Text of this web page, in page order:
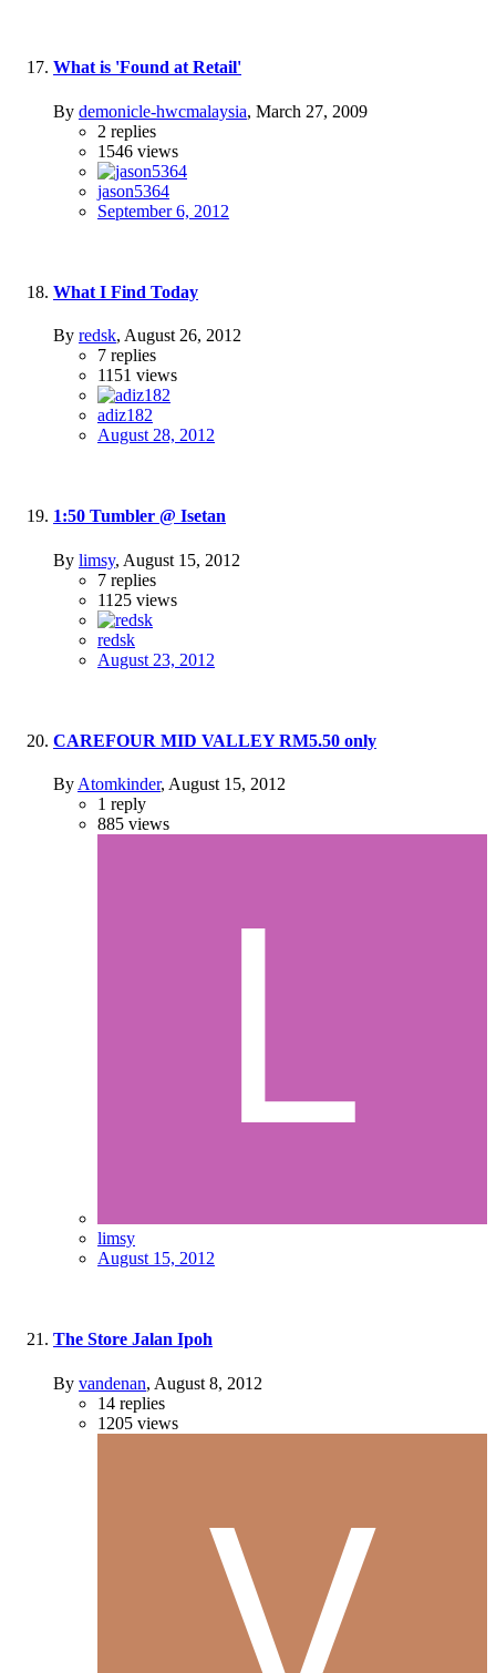
What is 'Found at Retail'
By demonicle-hwcmalaysia, March 27, 2009
2 replies
1546 views
jason5364
September 6, 2012
What I Find Today
By redsk, August 26, 2012
7 replies
1151 views
adiz182
August 28, 2012
1:50 Tumbler @ Isetan
By limsy, August 15, 2012
7 replies
1125 views
redsk
August 23, 2012
CAREFOUR MID VALLEY RM5.50 only
By Atomkinder, August 15, 2012
1 reply
885 views
limsy
August 15, 2012
The Store Jalan Ipoh
By vandenan, August 8, 2012
14 replies
1205 views